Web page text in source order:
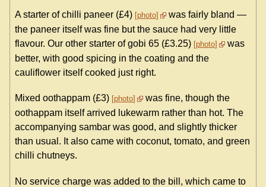
A starter of chilli paneer (£4) photo
was fairly bland —
the paneer itself was fine but the sauce had very little
flavour. Our other starter of gobi 65 (£3.25) photo
was
better, with good spicing in the coating and the
cauliflower itself cooked just right.
Mixed oothappam (£3) photo
was fine, though the
oothappam itself arrived lukewarm rather than hot. The
accompanying sambar was good, and slightly thicker
than usual. It also came with coconut, tomato, and green
chilli chutneys.
No service charge was added to the bill, which came to